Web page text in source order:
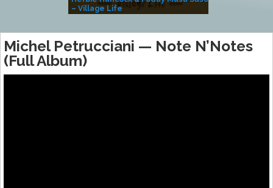
– Village Life
Michel Petrucciani — Note N’Notes
(Full Album)